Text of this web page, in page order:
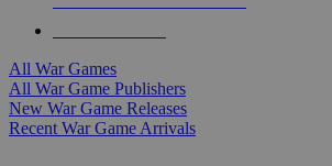
All War Games
All War Game Publishers
New War Game Releases
Recent War Game Arrivals